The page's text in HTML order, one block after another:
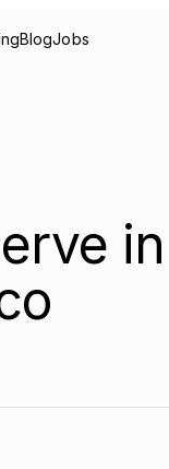
BlogJobs
in